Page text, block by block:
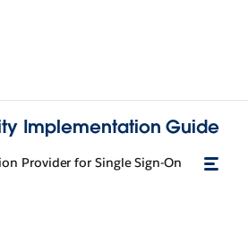
Implementation Guide
Provider for Single Sign-On